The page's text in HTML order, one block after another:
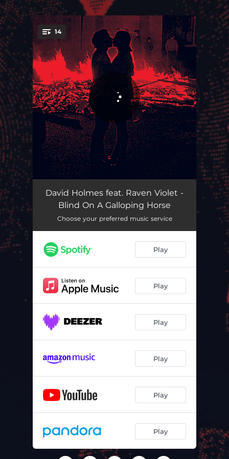
You're all set!
14
When People Are Occupied Resistance Is Justified 10:27
It's Over, If We Run Out Of Love 05:10
Emotionally Clear 04:06
Hope Is The Last Thing To Die
Necessary Genius 03:45
Yeah x 3 04:51
I Laugh Myself To Sleep 04:15
Too Muchroom 03:49
Stop Apologising 05:42
Tyranny Of The Talentless 05:46
Love In The Upside Down 04:37
Blind On A Galloping Horse 05:29
David Holmes feat. Raven Violet -
Blind On A Galloping Horse
Choose your preferred music service
Play
Play
Play
Play
Play
Play
.